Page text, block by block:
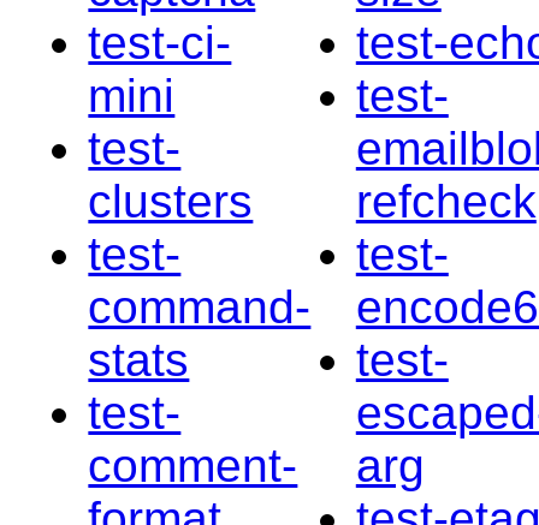
test-ci-
mini
test-
clusters
test-
command-
stats
test-
comment-
test-
test-
refcheck
test-
test-
arg